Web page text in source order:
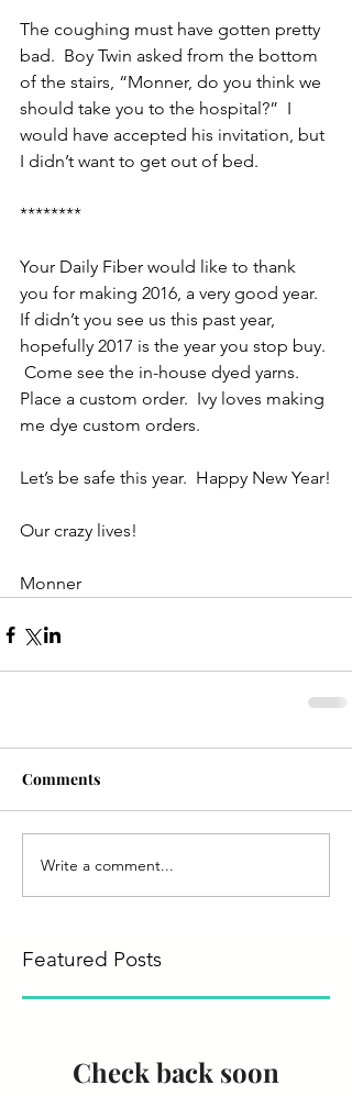
The coughing must have gotten pretty
bad.  Boy Twin asked from the bottom
of the stairs, “Monner, do you think we
should take you to the hospital?”  I
would have accepted his invitation, but
I didn’t want to get out of bed.
********
Your Daily Fiber would like to thank
you for making 2016, a very good year.
If didn’t you see us this past year,
hopefully 2017 is the year you stop buy.
Come see the in-house dyed yarns.
Place a custom order.  Ivy loves making
me dye custom orders.
Let’s be safe this year.  Happy New Year!
Our crazy lives!
Monner
Comments
Write a comment...
Featured Posts
Check back soon